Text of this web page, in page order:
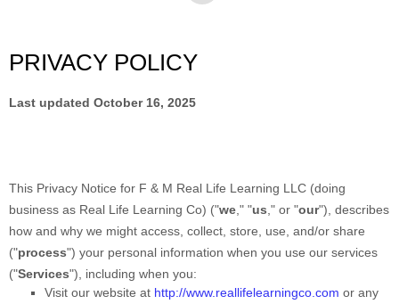
PRIVACY POLICY
Last updated October 16, 2025
This Privacy Notice for F & M Real Life Learning LLC (doing
business as Real Life Learning Co) ("we ," "us ," or "our"), describes
how and why we might access, collect, store, use, and/or share
("process") your personal information when you use our services
("Services"), including when you:
Visit our website at http://www.reallifelearningco.com or any